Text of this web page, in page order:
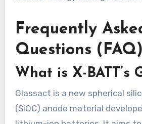
Frequently
Questions (FAQ)
What is X-BATT’s
Glassact is a new spherical
(SiOC) anode material